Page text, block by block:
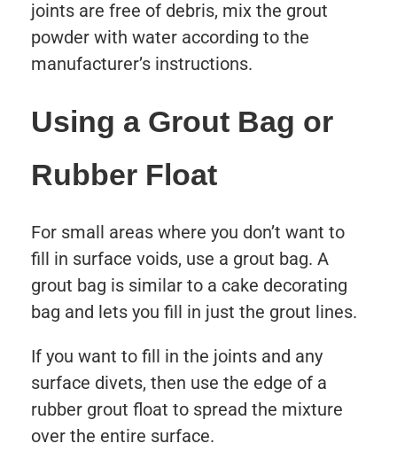
joints are free of debris, mix the grout
powder with water according to the
manufacturer’s instructions.
Using a Grout Bag or
Rubber Float
For small areas where you don’t want to
fill in surface voids, use a grout bag. A
grout bag is similar to a cake decorating
bag and lets you fill in just the grout lines.
If you want to fill in the joints and any
surface divets, then use the edge of a
rubber grout float to spread the mixture
over the entire surface.